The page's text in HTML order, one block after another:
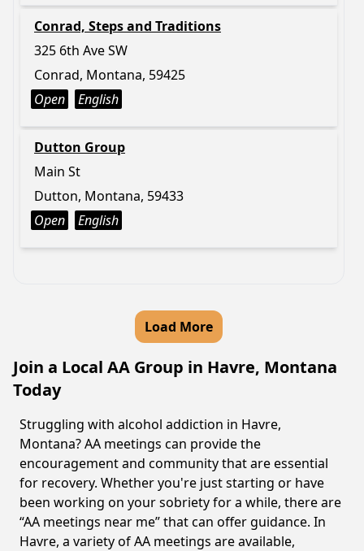
Conrad, Steps and Traditions
325 6th Ave SW
Conrad, Montana, 59425
Open
English
Dutton Group
Main St
Dutton, Montana, 59433
Open
English
Load More
Join a Local AA Group in Havre, Montana
Today
Struggling with alcohol addiction in Havre,
Montana? AA meetings can provide the
encouragement and community that are essential
for recovery. Whether you're just starting or have
been working on your sobriety for a while, there are
“AA meetings near me” that can offer guidance. In
Havre, a variety of AA meetings are available,